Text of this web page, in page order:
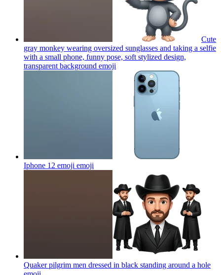
Cute
gray monkey wearing oversized sunglasses and taking a selfie
with a small phone, funny pose, soft stylized design,
transparent background emoji
Iphone 12 emoji emoji
Quaker pilgrim men dressed in black standing around a hole